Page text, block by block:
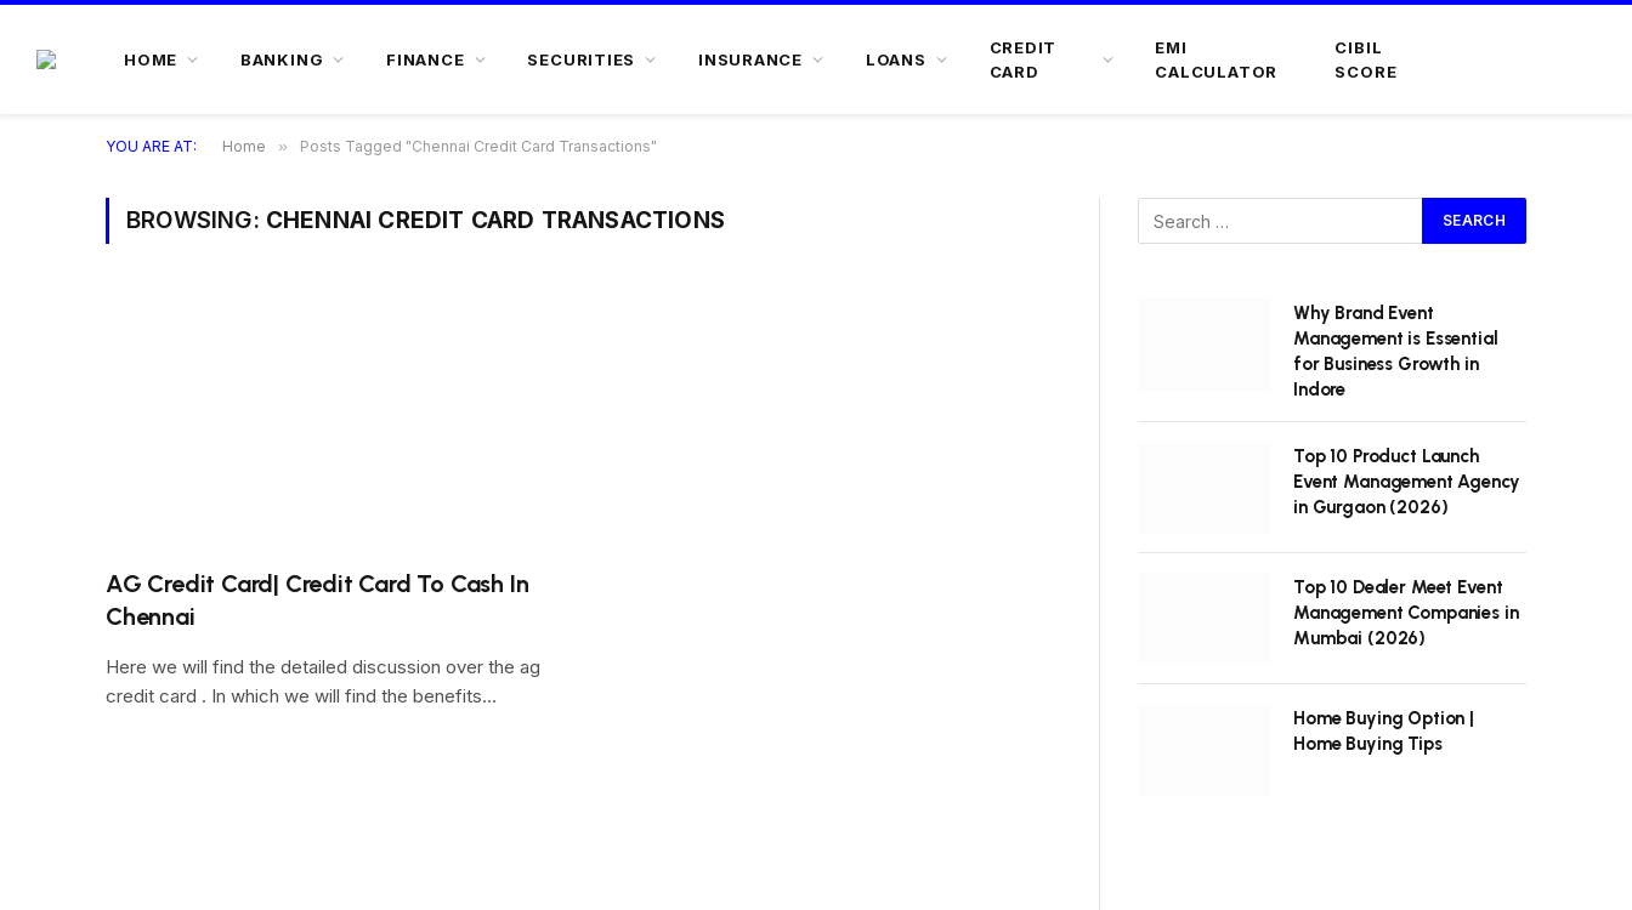
HOME BANKING FINANCE SECURITIES INSURANCE LOANS
CREDIT
CARD
EMI
CALCULATOR
CIBIL
SCORE
YOU ARE AT: Home » Posts Tagged "Chennai Credit Card Transactions"
BROWSING: CHENNAI CREDIT CARD TRANSACTIONS
AG Credit Card| Credit Card To Cash In
Chennai
Here we will find the detailed discussion over the ag
credit card . In which we will find the benefits…
Why Brand Event
Management is Essential
for Business Growth in
Indore
Top 10 Product Launch
Event Management Agency
in Gurgaon (2026)
Top 10 Dealer Meet Event
Management Companies in
Mumbai (2026)
Home Buying Option |
Home Buying Tips